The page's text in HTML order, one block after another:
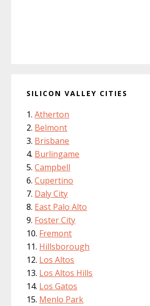
SILICON VALLEY CITIES
Atherton
Belmont
Brisbane
Burlingame
Campbell
Cupertino
Daly City
East Palo Alto
Foster City
Fremont
Hillsborough
Los Altos
Los Altos Hills
Los Gatos
Menlo Park